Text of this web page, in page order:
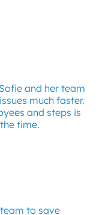
and her team
much faster.
and steps is
time.
to save